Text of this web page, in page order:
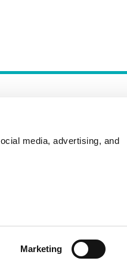
media, advertising, and
Marketing